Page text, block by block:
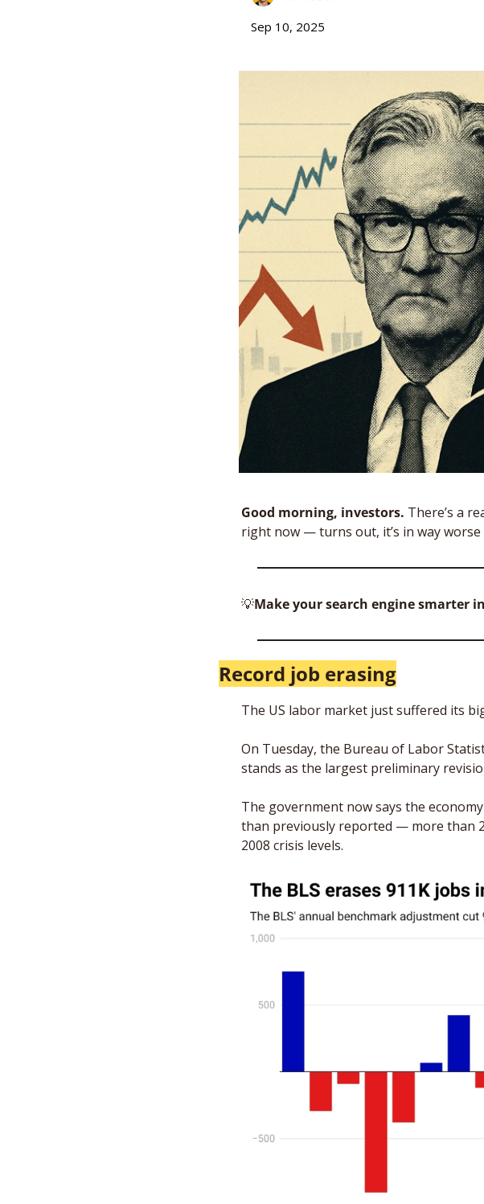
Sep 10, 2025
Good morning, investors. There’s a
right now — turns out, it’s in way
💡Make your search engine smarter
Record job erasing
The US labor market just suffered its
On Tuesday, the Bureau of Labor
stands as the largest preliminary
The government now says the
than previously reported — more than
2008 crisis levels.